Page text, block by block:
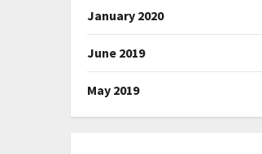
January 2020
June 2019
May 2019